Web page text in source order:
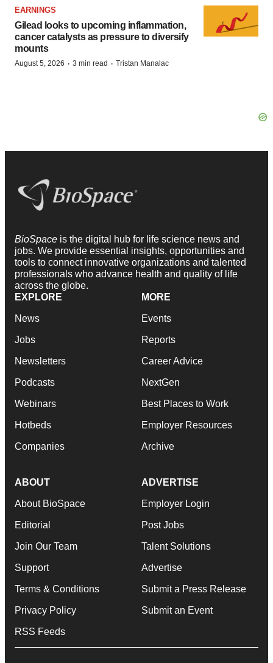
EARNINGS
Gilead looks to upcoming inflammation,
cancer catalysts as pressure to diversify
mounts
August 5, 2026 · 3 min read · Tristan Manalac
BioSpace is the digital hub for life science news and
jobs. We provide essential insights, opportunities and
tools to connect innovative organizations and talented
professionals who advance health and quality of life
across the globe.
EXPLORE
News
Jobs
Newsletters
Podcasts
Webinars
Hotbeds
Companies
MORE
Events
Reports
Career Advice
NextGen
Best Places to Work
Employer Resources
Archive
ABOUT
About BioSpace
Editorial
Join Our Team
Support
Terms & Conditions
Privacy Policy
RSS Feeds
ADVERTISE
Employer Login
Post Jobs
Talent Solutions
Advertise
Submit a Press Release
Submit an Event